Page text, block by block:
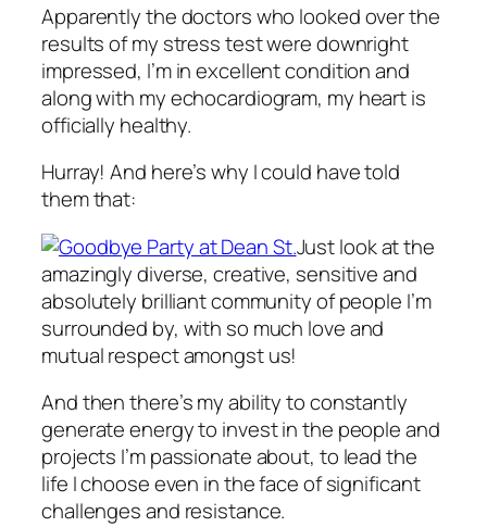
Apparently the doctors who looked over the
results of my stress test were downright
impressed, I’m in excellent condition and
along with my echocardiogram, my heart is
officially healthy.
Hurray! And here’s why I could have told
them that:
Just look at the
amazingly diverse, creative, sensitive and
absolutely brilliant community of people I’m
surrounded by, with so much love and
mutual respect amongst us!
And then there’s my ability to constantly
generate energy to invest in the people and
projects I’m passionate about, to lead the
life I choose even in the face of significant
challenges and resistance.